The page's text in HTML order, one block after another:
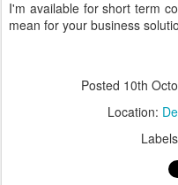
I'm available for short term
mean for your business
Posted 10th
Location: